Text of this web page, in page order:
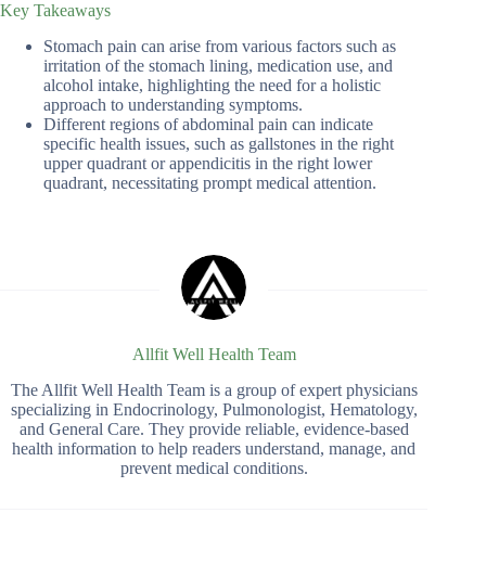
Key Takeaways
Stomach pain can arise from various factors such as
irritation of the stomach lining, medication use, and
alcohol intake, highlighting the need for a holistic
approach to understanding symptoms.
Different regions of abdominal pain can indicate
specific health issues, such as gallstones in the right
upper quadrant or appendicitis in the right lower
quadrant, necessitating prompt medical attention.
Allfit Well Health Team
The Allfit Well Health Team is a group of expert physicians
specializing in Endocrinology, Pulmonologist, Hematology,
and General Care. They provide reliable, evidence-based
health information to help readers understand, manage, and
prevent medical conditions.